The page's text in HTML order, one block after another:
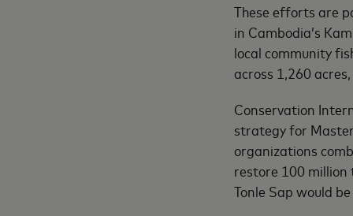
These efforts are
in Cambodia’s
local community
across 1,260
Conservation
strategy for
organizations
restore 100 million
Tonle Sap would